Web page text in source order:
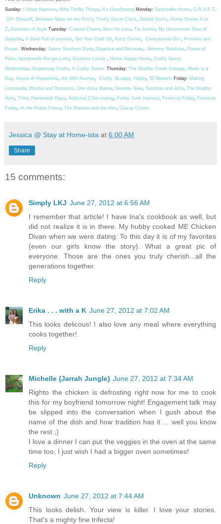
Sunday:
I Heart Naptime, Nifty Thrifty Things, It's Overflowing Monday: Delectable Home, C.R.A.F.T.
DIY Showoff, Between Naps on the Porch, Thrifty Decor Chick, Debbie Doo's, Home Stories A to
Z, Evolution of Style Tuesday: Coastal Charm, Nest for Less, Tip Junkie, My Uncommon Slice of
Suburbia, A Bowl Full of Lemons, Get Your Craft On, Kurtz Corner, Centsational Girl , Primitive and
Proper Wednesday: Savvy Southern Style, Organize and Decorate, Mommy Solutions, Power of
Paint, Newlyweds Recipe Linky, Southern Lovely , Home Happy Home, Crafty Sasse
Wednesday, Gingersnap Crafts, A Crafty Soiree Thursday: The Shabby Creek Cottage, Made in a
Day, House of Hepworths, the 36th Avenue, Crafty, Scrappy, Happy, 52 Mantels Friday: Making
Lemonade, Blissful and Domestic, One Artsy Mama, Serenity Now, Tatertots and Jello, The Shabby
Nest, Thirty Handmade Days, Addicted 2 Decorating, Funky Junk Interiors, Financial Friday, Furniture
Friday, At the Picket Fence, The Rooster and the Hen, Classy Clutter
Jessica @ Stay at Home-ista at 6:00 AM
Share
15 comments:
Simply LKJ June 27, 2012 at 6:56 AM
I remember that article! I have Ina's cookbook as well, but
did not realize it is in there. My hubby cooked ME Chicken
Divan when we were dating. To this day it is of my favorites
(even our girls know the story). What a great pic of
everyone. Those are the ones you truly cherish...all the
generations together.
Reply
Erika . . . with a K June 27, 2012 at 7:02 AM
This looks delicous! I also love any meal where everything
cooks together!
Reply
Michelle {Jarrah Jungle} June 27, 2012 at 7:34 AM
Righto the chicken is defrosting right now for me to cook
this for my boyfriend tomorrow night! Engagement talk may
be slipped into the conversation when I gush about the
name of the dish and how tradition has it ... well you know
the rest ;)
I love a dinner I can put the veggies in the oven at the same
time too, I just wish I had a bigger oven sometimes!
Reply
Unknown June 27, 2012 at 7:44 AM
This looks delish. Your view is killer. I love your stories.
That's a mighty fine trifecta!